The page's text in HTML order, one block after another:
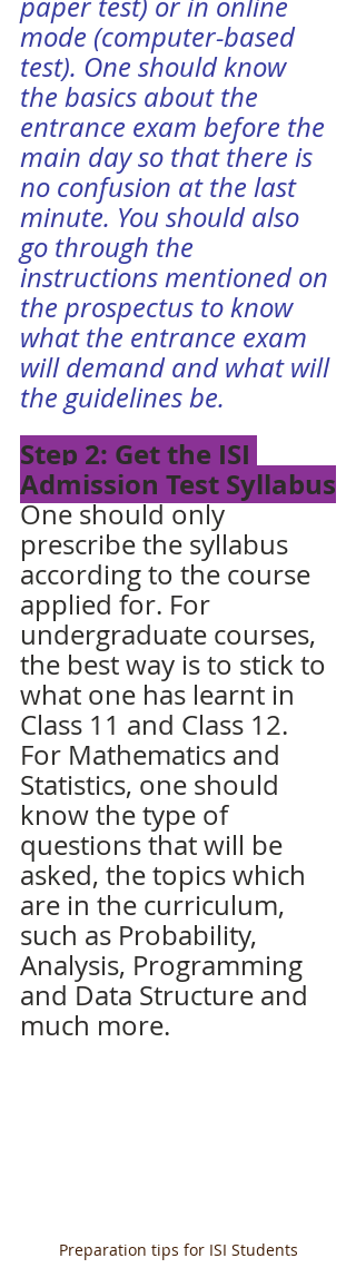
mode (computer-based
test). One should know
the basics about the
entrance exam before the
main day so that there is
no confusion at the last
minute. You should also
go through the
instructions mentioned on
the prospectus to know
what the entrance exam
will demand and what will
the guidelines be.
Step 2: Get the ISI
Admission Test Syllabus
One should only
prescribe the syllabus
according to the course
applied for. For
undergraduate courses,
the best way is to stick to
what one has learnt in
Class 11 and Class 12.
For Mathematics and
Statistics, one should
know the type of
questions that will be
asked, the topics which
are in the curriculum,
such as Probability,
Analysis, Programming
and Data Structure and
much more.
Preparation tips for ISI Students